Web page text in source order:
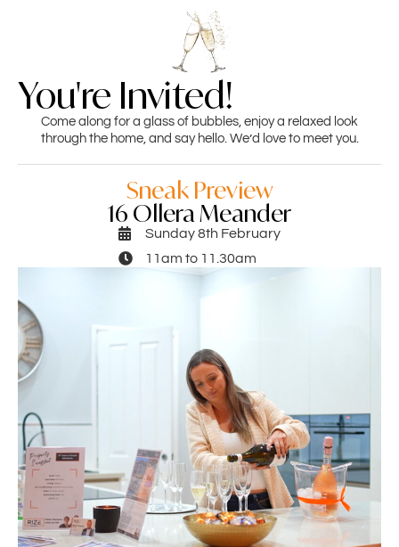
You're Invited!
Come along for a glass of bubbles, enjoy a relaxed look
through the home, and say hello. We’d love to meet you.
Sneak Preview
16 Ollera Meander
Sunday 8th February
11am to 11.30am